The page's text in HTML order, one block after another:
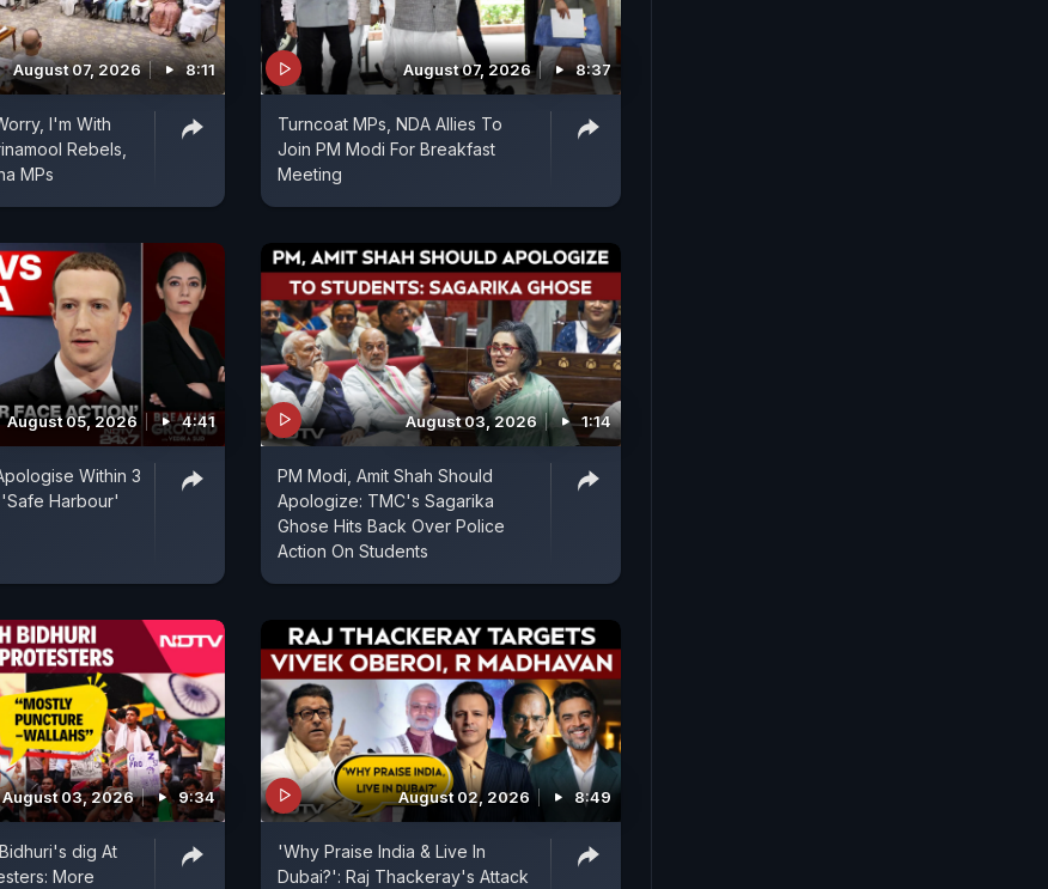
August 07, 2026 8:11
I'm With
Rebels,
MPs
August 07, 2026 8:37
Turncoat MPs, NDA Allies To
Join PM Modi For Breakfast
Meeting
August 05, 2026 4:41
Within 3
Harbour'
August 03, 2026 1:14
PM Modi, Amit Shah Should
Apologize: TMC's Sagarika
Ghose Hits Back Over Police
Action On Students
August 03, 2026 9:34
dig At
More
August 02, 2026 8:49
'Why Praise India & Live In
Dubai?': Raj Thackeray's Attack